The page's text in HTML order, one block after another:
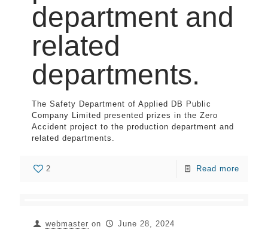
department and
related
departments.
The Safety Department of Applied DB Public
Company Limited presented prizes in the Zero
Accident project to the production department and
related departments.
2 Read more
webmaster on June 28, 2024